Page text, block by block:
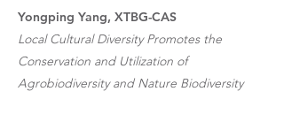
Yongping Yang, XTBG-CAS
Local Cultural Diversity Promotes the
Conservation and Utilization of
Agrobiodiversity and Nature Biodiversity